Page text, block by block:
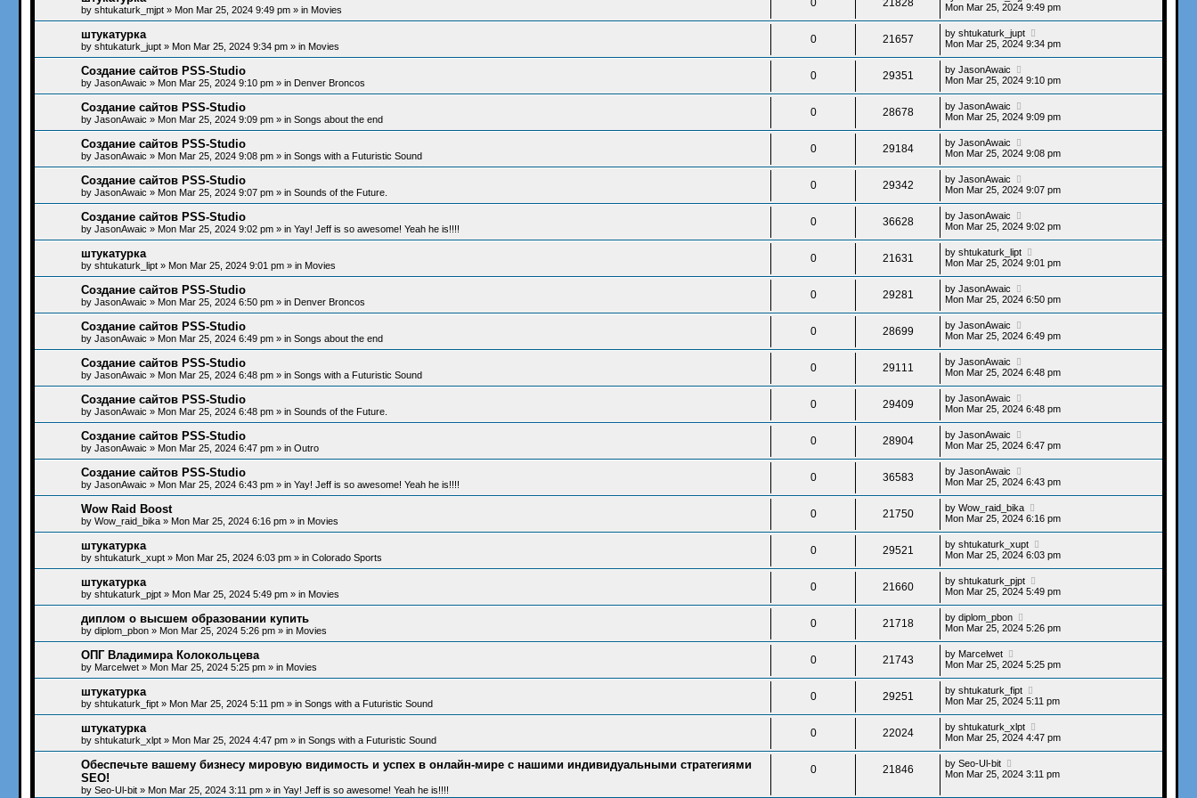
by shtukaturk_mjpt» Mon Mar 25, 2024 9:49 pm» in Movies
Mon Mar 25, 2024 9:49 pm
штукатурка
by shtukaturk_jupt» Mon Mar 25, 2024 9:34 pm» in Movies
0 21657 byshtukaturk_jupt
Mon Mar 25, 2024 9:34 pm
Создание сайтов PSS-Studio
by JasonAwaic » Mon Mar 25, 2024 9:10 pm» in Denver Broncos
0 29351 byJasonAwaic
Mon Mar 25, 2024 9:10 pm
Создание сайтов PSS-Studio
by JasonAwaic » Mon Mar 25, 2024 9:09 pm» in Songs about the end
0 28678 byJasonAwaic
Mon Mar 25, 2024 9:09 pm
Создание сайтов PSS-Studio
by JasonAwaic » Mon Mar 25, 2024 9:08 pm» in Songs with a Futuristic Sound
0 29184 byJasonAwaic
Mon Mar 25, 2024 9:08 pm
Создание сайтов PSS-Studio
by JasonAwaic » Mon Mar 25, 2024 9:07 pm» in Sounds of the Future.
0 29342 byJasonAwaic
Mon Mar 25, 2024 9:07 pm
Создание сайтов PSS-Studio
by JasonAwaic » Mon Mar 25, 2024 9:02 pm» in Yay! Jeff is so awesome! Yeah he is!!!!
0 36628 byJasonAwaic
Mon Mar 25, 2024 9:02 pm
штукатурка
by shtukaturk_lipt» Mon Mar 25, 2024 9:01 pm» in Movies
0 21631 byshtukaturk_lipt
Mon Mar 25, 2024 9:01 pm
Создание сайтов PSS-Studio
by JasonAwaic » Mon Mar 25, 2024 6:50 pm» in Denver Broncos
0 29281 byJasonAwaic
Mon Mar 25, 2024 6:50 pm
Создание сайтов PSS-Studio
by JasonAwaic » Mon Mar 25, 2024 6:49 pm» in Songs about the end
0 28699 byJasonAwaic
Mon Mar 25, 2024 6:49 pm
Создание сайтов PSS-Studio
by JasonAwaic » Mon Mar 25, 2024 6:48 pm» in Songs with a Futuristic Sound
0 29111 byJasonAwaic
Mon Mar 25, 2024 6:48 pm
Создание сайтов PSS-Studio
by JasonAwaic » Mon Mar 25, 2024 6:48 pm» in Sounds of the Future.
0 29409 byJasonAwaic
Mon Mar 25, 2024 6:48 pm
Создание сайтов PSS-Studio
by JasonAwaic » Mon Mar 25, 2024 6:47 pm» in Outro
0 28904 byJasonAwaic
Mon Mar 25, 2024 6:47 pm
Создание сайтов PSS-Studio
by JasonAwaic » Mon Mar 25, 2024 6:43 pm» in Yay! Jeff is so awesome! Yeah he is!!!!
0 36583 byJasonAwaic
Mon Mar 25, 2024 6:43 pm
Wow Raid Boost
by Wow_raid_bika» Mon Mar 25, 2024 6:16 pm» in Movies
0 21750 byWow_raid_bika
Mon Mar 25, 2024 6:16 pm
штукатурка
by shtukaturk_xupt» Mon Mar 25, 2024 6:03 pm» in Colorado Sports
0 29521 byshtukaturk_xupt
Mon Mar 25, 2024 6:03 pm
штукатурка
by shtukaturk_pjpt» Mon Mar 25, 2024 5:49 pm» in Movies
0 21660 byshtukaturk_pjpt
Mon Mar 25, 2024 5:49 pm
диплом о высшем образовании купить
by diplom_pbon» Mon Mar 25, 2024 5:26 pm» in Movies
0 21718 bydiplom_pbon
Mon Mar 25, 2024 5:26 pm
ОПГ Владимира Колокольцева
by Marcelwet» Mon Mar 25, 2024 5:25 pm» in Movies
0 21743 by Marcelwet
Mon Mar 25, 2024 5:25 pm
штукатурка
by shtukaturk_fipt» Mon Mar 25, 2024 5:11 pm» in Songs with a Futuristic Sound
0 29251 byshtukaturk_fipt
Mon Mar 25, 2024 5:11 pm
штукатурка
by shtukaturk_xlpt» Mon Mar 25, 2024 4:47 pm» in Songs with a Futuristic Sound
0 22024 byshtukaturk_xlpt
Mon Mar 25, 2024 4:47 pm
Обеспечьте вашему бизнесу мировую видимость и успех в онлайн-мире с нашими индивидуальными стратегиями
SEO!
by Seo-Ul-bit» Mon Mar 25, 2024 3:11 pm» in Yay! Jeff is so awesome! Yeah he is!!!!
0 21846 bySeo-Ul-bit
Mon Mar 25, 2024 3:11 pm